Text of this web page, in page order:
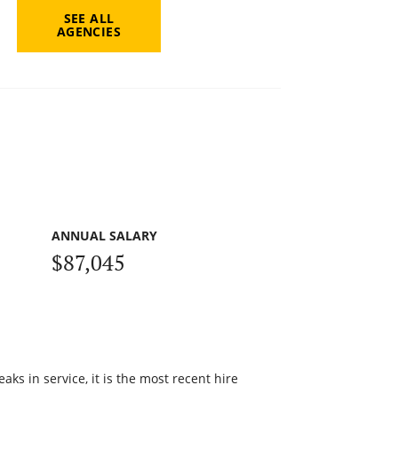
SEE ALL
AGENCIES
ANNUAL SALARY
$87,045
in service, it is the most recent hire